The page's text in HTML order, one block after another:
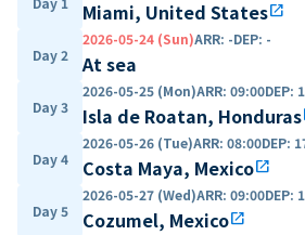
Miami, United Statesopen_in_new
Day 2
2026-05-24 (Sun)ARR: -DEP: -
At sea
Day 3
2026-05-25 (Mon)ARR: 09:00DEP:
Isla de Roatan, Honduras
Day 4
2026-05-26 (Tue)ARR: 08:00DEP:
Costa Maya, Mexicoopen_in_new
Day 5
2026-05-27 (Wed)ARR: 09:00DEP:
Cozumel, Mexicoopen_in_new